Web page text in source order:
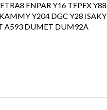
ENPAR Y16 TEPEX Y88
Y204 DGC Y28 ISAKY
A593 DUMET DUM92A